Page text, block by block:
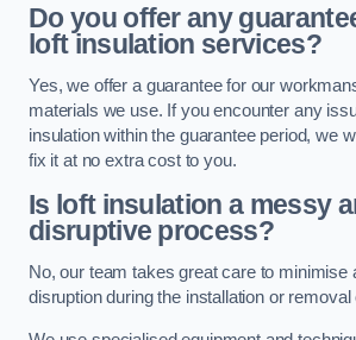
Do you offer any
loft insulation services?
Yes, we offer a guarantee for our
materials we use. If you encounter any
insulation within the guarantee period, we
fix it at no extra cost to you.
Is loft insulation a messy
disruptive process?
No, our team takes great care to minimise
disruption during the installation or removal